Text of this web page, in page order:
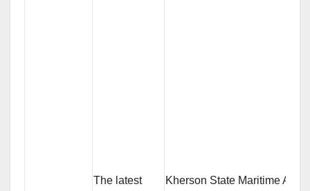
The latest
Kherson State Maritime